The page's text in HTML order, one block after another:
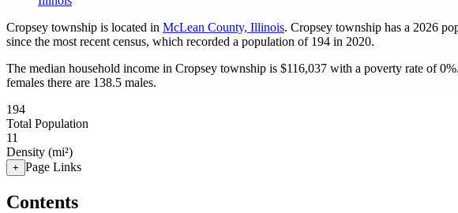
Cropsey township is located in McLean County, Illinois. Cropsey township has a 2026
since the most recent census, which recorded a population of 194 in 2020.
The median household income in Cropsey township is $116,037 with a poverty rate of 0%.
females there are 138.5 males.
194
Total Population
11
Density (mi²)
+ Page Links
Contents